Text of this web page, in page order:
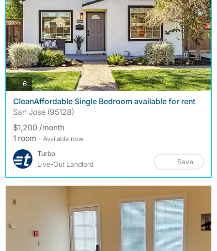
6photos
CleanAffordable Single Bedroom available for rent
San Jose (95128)
$1,200 /month
1 room - Available now
Turbo
Live-Out Landlord
Save